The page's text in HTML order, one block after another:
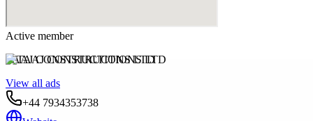
Active member
TAAJ CONSTRUCTIONS LTD
View all ads
+44 7934353738